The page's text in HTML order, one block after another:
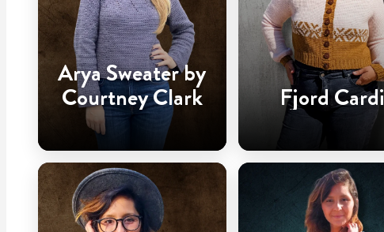
Arya Sweater by
Courtney Clark Fjord Cardi